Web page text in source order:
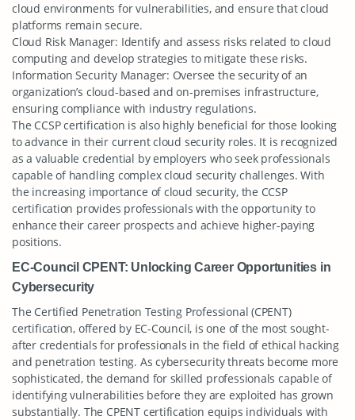
cloud environments for vulnerabilities, and ensure that cloud
platforms remain secure.
Cloud Risk Manager: Identify and assess risks related to cloud
computing and develop strategies to mitigate these risks.
Information Security Manager: Oversee the security of an
organization’s cloud-based and on-premises infrastructure,
ensuring compliance with industry regulations.
The CCSP certification is also highly beneficial for those looking
to advance in their current cloud security roles. It is recognized
as a valuable credential by employers who seek professionals
capable of handling complex cloud security challenges. With
the increasing importance of cloud security, the CCSP
certification provides professionals with the opportunity to
enhance their career prospects and achieve higher-paying
positions.
EC-Council CPENT: Unlocking Career Opportunities in
Cybersecurity
The Certified Penetration Testing Professional (CPENT)
certification, offered by EC-Council, is one of the most sought-
after credentials for professionals in the field of ethical hacking
and penetration testing. As cybersecurity threats become more
sophisticated, the demand for skilled professionals capable of
identifying vulnerabilities before they are exploited has grown
substantially. The CPENT certification equips individuals with